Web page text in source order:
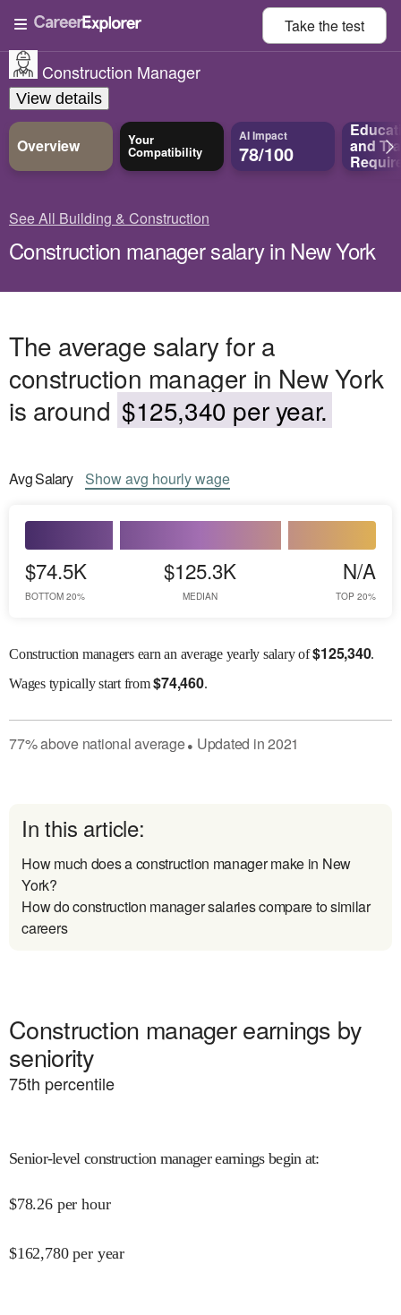
Take thetest
Construction Manager
View details
Overview Your
Compatibility
AI Impact
78/100 and
See All Building & Construction
Construction manager salary in New York
The average salary for a
construction manager in New York
is around $125,340 per year.
AvgSalary Showavg hourly wage
$74.5K
BOTTOM 20%
$125.3K
MEDIAN
N/A
TOP 20%
Construction managers earn an average yearly salary of$125,340.
Wagestypically start from$74,460.
77%abovenational average● Updated in2021
In this article:
How much does a construction manager make in New
York?
How do construction manager salaries compare to similar
careers
Construction manager earnings by
seniority
75th percentile
Senior-level construction manager earnings begin at:
$78.26 per hour
$162,780 per year